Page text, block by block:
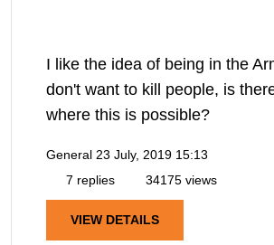
I like the idea of being in the
don't want to kill people, is
where this is possible?
General 23 July, 2019 15:13
7 replies
34175 views
VIEW DETAILS